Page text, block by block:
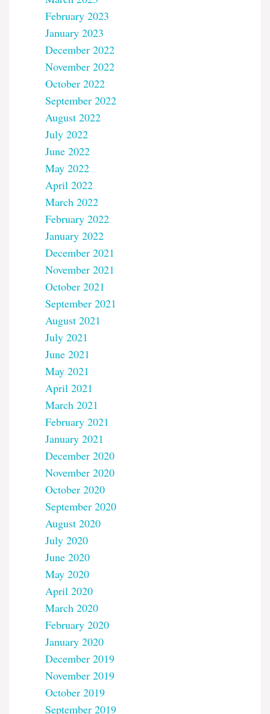
February 2023
January 2023
December 2022
November 2022
October 2022
September 2022
August 2022
July 2022
June 2022
May 2022
April 2022
March 2022
February 2022
January 2022
December 2021
November 2021
October 2021
September 2021
August 2021
July 2021
June 2021
May 2021
April 2021
March 2021
February 2021
January 2021
December 2020
November 2020
October 2020
September 2020
August 2020
July 2020
June 2020
May 2020
April 2020
March 2020
February 2020
January 2020
December 2019
November 2019
October 2019
September 2019